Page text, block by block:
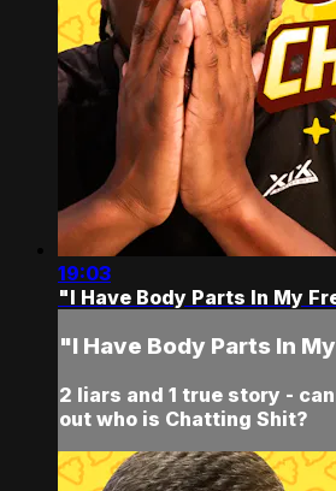
19:03
"I Have Body Parts In My
"I Have Body Parts In
2 liars and 1 true story -
out who is Chatting Shit?